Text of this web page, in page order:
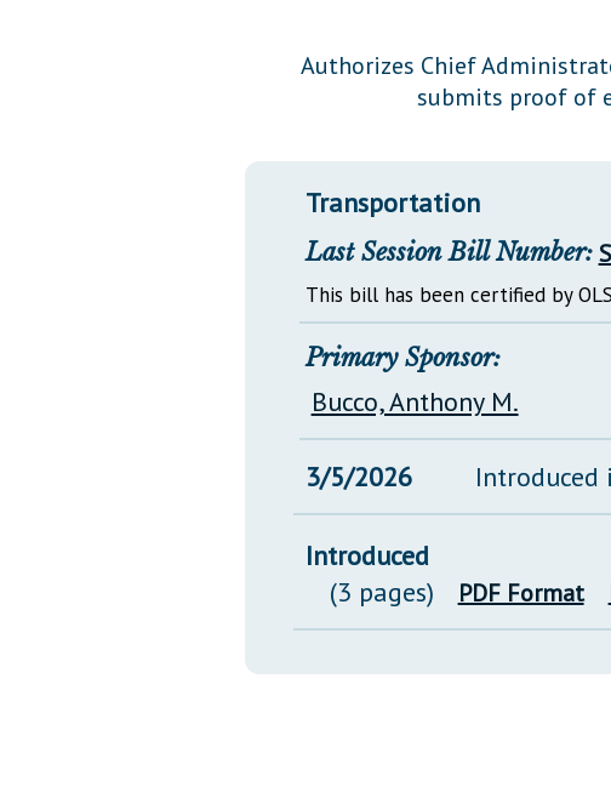
Authorizes Chief
submits proof of
Transportation
Last Session Bill Number:
This bill has been certified by
Primary Sponsor:
Bucco, Anthony M.
3/5/2026 Introduced
Introduced
(3 pages)
PDF Format